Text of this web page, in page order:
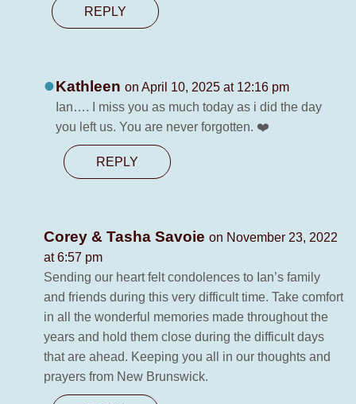
REPLY
Kathleen on April 10, 2025 at 12:16 pm
Ian…. I miss you as much today as i did the day
you left us. You are never forgotten. ❤️
REPLY
Corey & Tasha Savoie on November 23, 2022
at 6:57 pm
Sending our heart felt condolences to Ian’s family
and friends during this very difficult time. Take comfort
in all the wonderful memories made throughout the
years and hold them close during the difficult days
that are ahead. Keeping you all in our thoughts and
prayers from New Brunswick.